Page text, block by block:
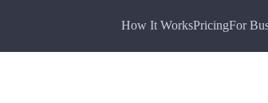
How It WorksPricingFor